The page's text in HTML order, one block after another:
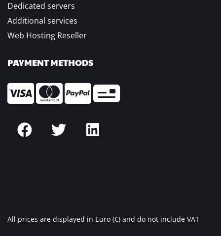
Dedicated servers
Additional services
Web Hosting Reseller
PAYMENT METHODS
All prices are displayed in Euro (€) and do not include VAT